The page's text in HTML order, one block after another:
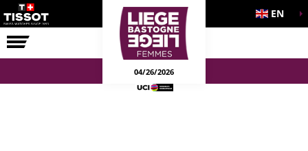
RACE EN
04/26/2026